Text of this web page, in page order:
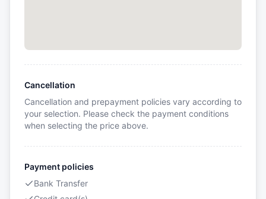
Cancellation
Cancellation and prepayment policies vary according to
your selection. Please check the payment conditions
when selecting the price above.
Payment policies
Bank Transfer